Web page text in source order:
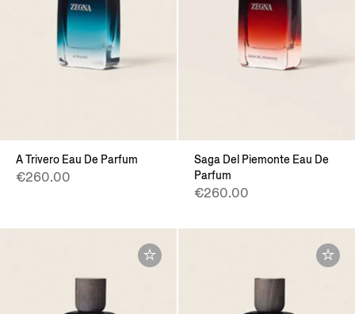
A Trivero Eau De Parfum
€260.00
Saga Del Piemonte Eau De
Parfum
€260.00